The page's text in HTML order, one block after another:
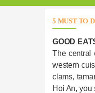
5 MUST TO
GOOD
The central
western
clams,
Hoi An,